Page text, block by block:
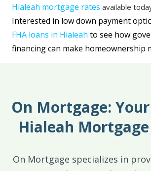
Hialeah mortgage rates available
Interested in low down payment
FHA loans in Hialeah to see how
financing can make homeownership
On Mortgage:
Hialeah
On Mortgage specializes in